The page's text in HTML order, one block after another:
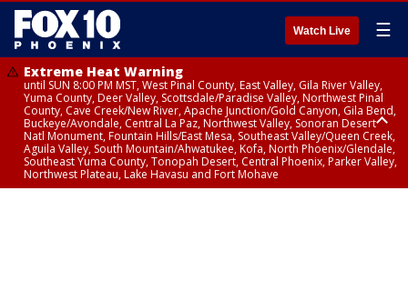
Watch Live ☰
Extreme Heat Warning
until SUN 8:00 PM MST, West Pinal County, East Valley, Gila River Valley,
Yuma County, Deer Valley, Scottsdale/Paradise Valley, Northwest Pinal
County, Cave Creek/New River, Apache Junction/Gold Canyon, Gila Bend,
Buckeye/Avondale, Central La Paz, Northwest Valley, Sonoran Desert
Natl Monument, Fountain Hills/East Mesa, Southeast Valley/Queen Creek,
Aguila Valley, South Mountain/Ahwatukee, Kofa, North Phoenix/Glendale,
Southeast Yuma County, Tonopah Desert, Central Phoenix, Parker Valley,
Northwest Plateau, Lake Havasu and Fort Mohave